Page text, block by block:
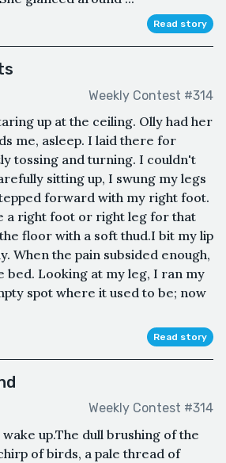
Read story
Weekly Contest #314
up at the ceiling. Olly had her
me, asleep. I laid there for
tossing and turning. I couldn't
sitting up, I swung my legs
forward with my right foot.
a right foot or right leg for that
floor with a soft thud.I bit my lip
When the pain subsided enough,
bed. Looking at my leg, I ran my
spot where it used to be; now
Read story
Weekly Contest #314
up.The dull brushing of the
of birds, a pale thread of